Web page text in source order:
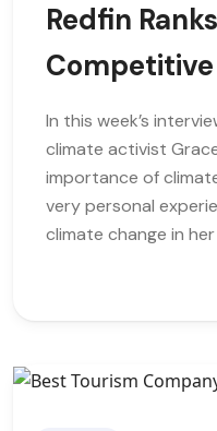
Redfin
In this week’s
climate activist
importance of
very personal
climate change in